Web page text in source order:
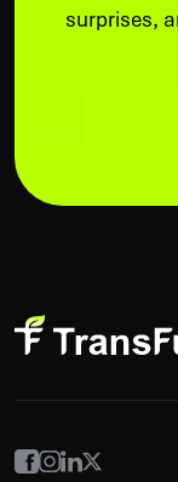
surprises,